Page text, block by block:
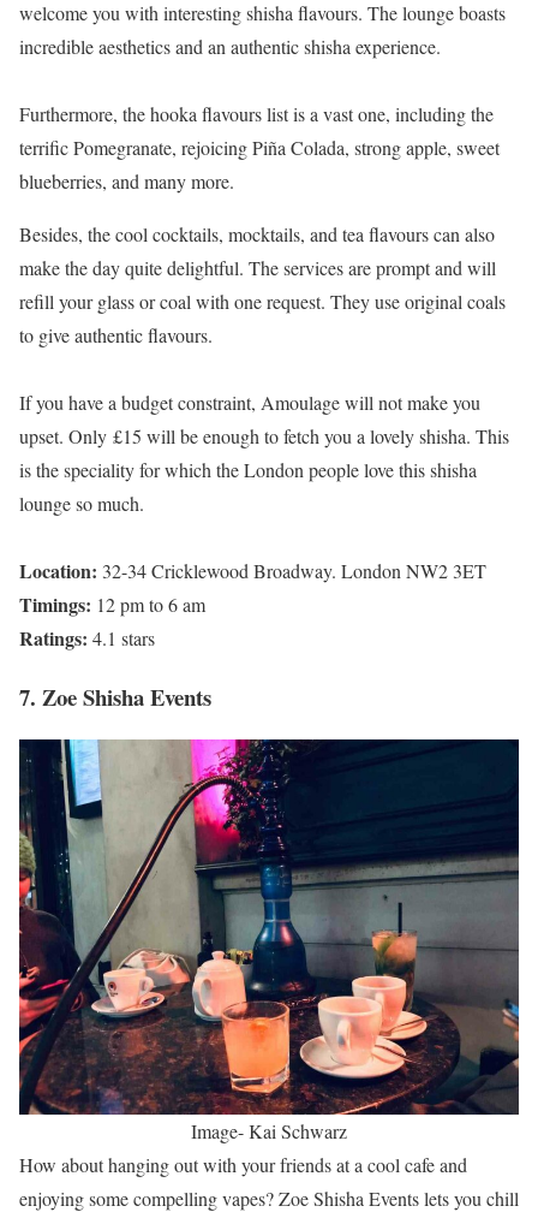
welcome you with interesting shisha flavours. The lounge boasts
incredible aesthetics and an authentic shisha experience.
Furthermore, the hooka flavours list is a vast one, including the
terrific Pomegranate, rejoicing Piña Colada, strong apple, sweet
blueberries, and many more.
Besides, the cool cocktails, mocktails, and tea flavours can also
make the day quite delightful. The services are prompt and will
refill your glass or coal with one request. They use original coals
to give authentic flavours.
If you have a budget constraint, Amoulage will not make you
upset. Only £15 will be enough to fetch you a lovely shisha. This
is the speciality for which the London people love this shisha
lounge so much.
Location: 32-34 Cricklewood Broadway. London NW2 3ET
Timings: 12 pm to 6 am
Ratings: 4.1 stars
7. Zoe Shisha Events
Image- Kai Schwarz
How about hanging out with your friends at a cool cafe and
enjoying some compelling vapes? Zoe Shisha Events lets you chill